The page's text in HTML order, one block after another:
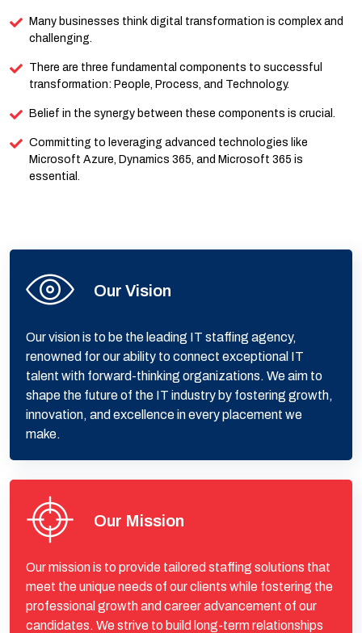
Many businesses think digital transformation is complex and
challenging.
There are three fundamental components to successful
transformation: People, Process, and Technology.
Belief in the synergy between these components is crucial.
Committing to leveraging advanced technologies like
Microsoft Azure, Dynamics 365, and Microsoft 365 is
essential.
Our Vision
Our vision is to be the leading IT staffing agency,
renowned for our ability to connect exceptional IT
talent with forward-thinking organizations. We aim to
shape the future of the IT industry by fostering growth,
innovation, and excellence in every placement we
make.
Our Mission
Our mission is to provide tailored staffing solutions that
meet the unique needs of our clients while fostering the
professional growth and career advancement of our
candidates. We strive to build long-term relationships